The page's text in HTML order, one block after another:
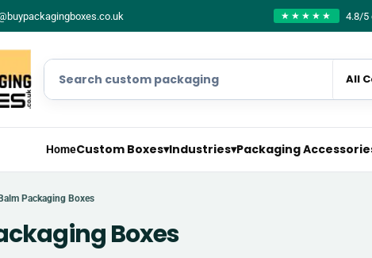
★★★★★ 4.8/5
HomeCustom Boxes▾Industries▾Packaging
Packaging Boxes
Boxes